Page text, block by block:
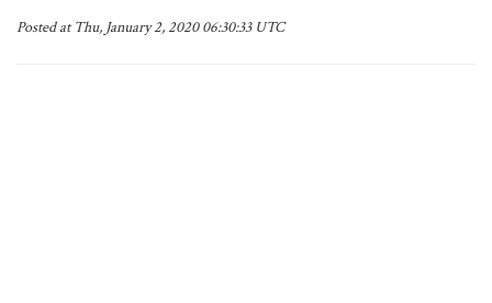
Posted at Thu, January 2, 2020 06:30:33 UTC